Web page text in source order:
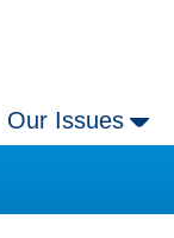
Our Issues